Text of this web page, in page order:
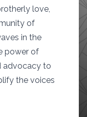
love,
of
in the
power of
advocacy to
the voices